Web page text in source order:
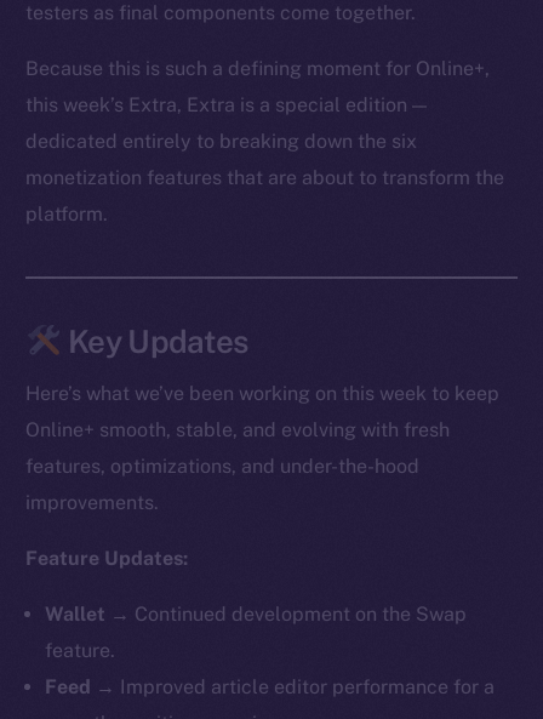
testers as final components come together.
Because this is such a defining moment for Online+,
this week’s Extra, Extra is a special edition —
dedicated entirely to breaking down the six
monetization features that are about to transform the
platform.
Key Updates
Here’s what we’ve been working on this week to keep
Online+ smooth, stable, and evolving with fresh
features, optimizations, and under-the-hood
improvements.
Feature Updates:
Wallet → Continued development on the Swap
feature.
Feed →
Improved article editor performance for a